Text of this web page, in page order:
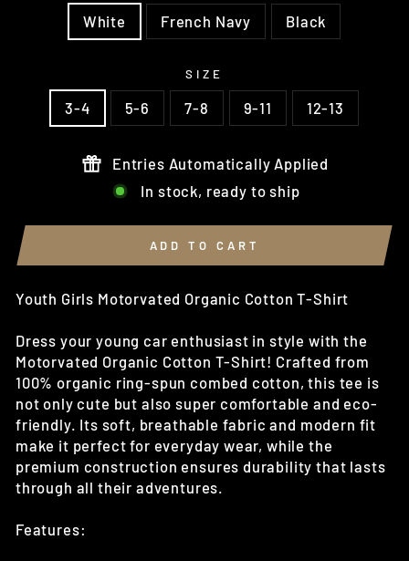
White French Navy Black
SIZE
3-4 5-6 7-8 9-11 12-13
Entries Automatically Applied
In stock, ready to ship
ADD TO CART
Youth Girls Motorvated Organic Cotton T-Shirt
Dress your young car enthusiast in style with the
Motorvated Organic Cotton T-Shirt! Crafted from
100% organic ring-spun combed cotton, this tee is
not only cute but also super comfortable and eco-
friendly. Its soft, breathable fabric and modern fit
make it perfect for everyday wear, while the
premium construction ensures durability that lasts
through all their adventures.
Features: